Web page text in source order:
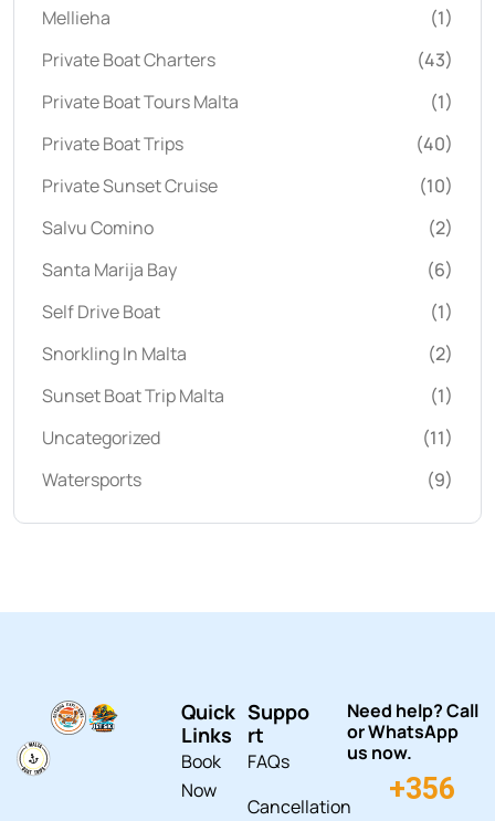
Mellieha
(1)
Private Boat Charters
(43)
Private Boat Tours Malta
(1)
Private Boat Trips
(40)
Private Sunset Cruise
(10)
Salvu Comino
(2)
Santa Marija Bay
(6)
Self Drive Boat
(1)
Snorkling In Malta
(2)
Sunset Boat Trip Malta
(1)
Uncategorized
(11)
Watersports
(9)
Quick
Links
Book
Now
Suppo
rt
FAQs
Cancellation
Need help? Call
or WhatsApp
us now.
+356